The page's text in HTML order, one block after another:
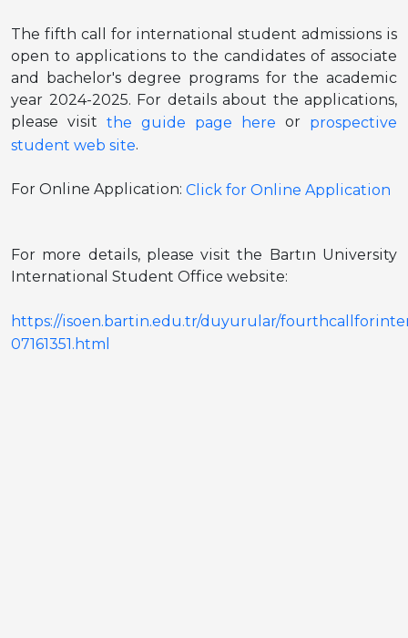
The fifth call for international student admissions is
open to applications to the candidates of associate
and bachelor's degree programs for the academic
year 2024-2025. For details about the applications,
please visit the guide page here or prospective
student web site.
For Online Application: Click for Online Application
For more details, please visit the Bartın University
International Student Office website:
https://isoen.bartin.edu.tr/duyurular/
07161351.html